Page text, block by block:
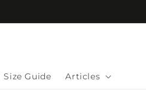
Size Guide Articles